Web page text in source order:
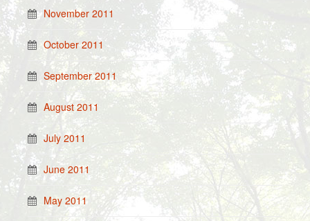
November 2011
October 2011
September 2011
August 2011
July 2011
June 2011
May 2011